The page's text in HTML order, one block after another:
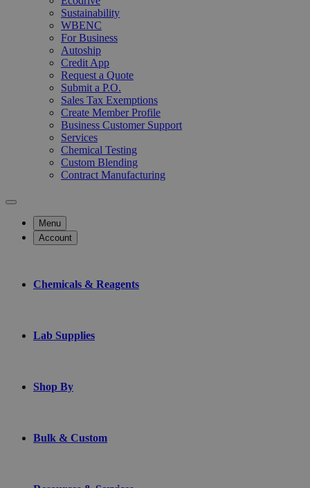
Sustainability
WBENC
For Business
Autoship
Credit App
Request a Quote
Submit a P.O.
Sales Tax Exemptions
Create Member Profile
Business Customer Support
Services
Chemical Testing
Custom Blending
Contract Manufacturing
Menu
Account
Chemicals & Reagents
Lab Supplies
Shop By
Bulk & Custom